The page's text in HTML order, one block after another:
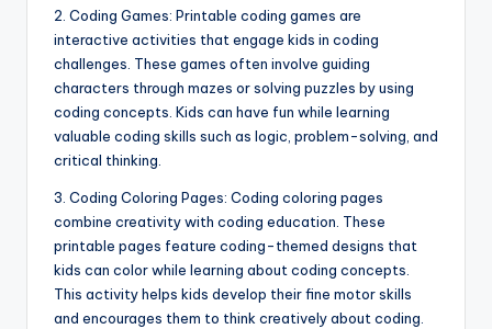
2. Coding Games: Printable coding games are
interactive activities that engage kids in coding
challenges. These games often involve guiding
characters through mazes or solving puzzles by using
coding concepts. Kids can have fun while learning
valuable coding skills such as logic, problem-solving, and
critical thinking.
3. Coding Coloring Pages: Coding coloring pages
combine creativity with coding education. These
printable pages feature coding-themed designs that
kids can color while learning about coding concepts.
This activity helps kids develop their fine motor skills
and encourages them to think creatively about coding.